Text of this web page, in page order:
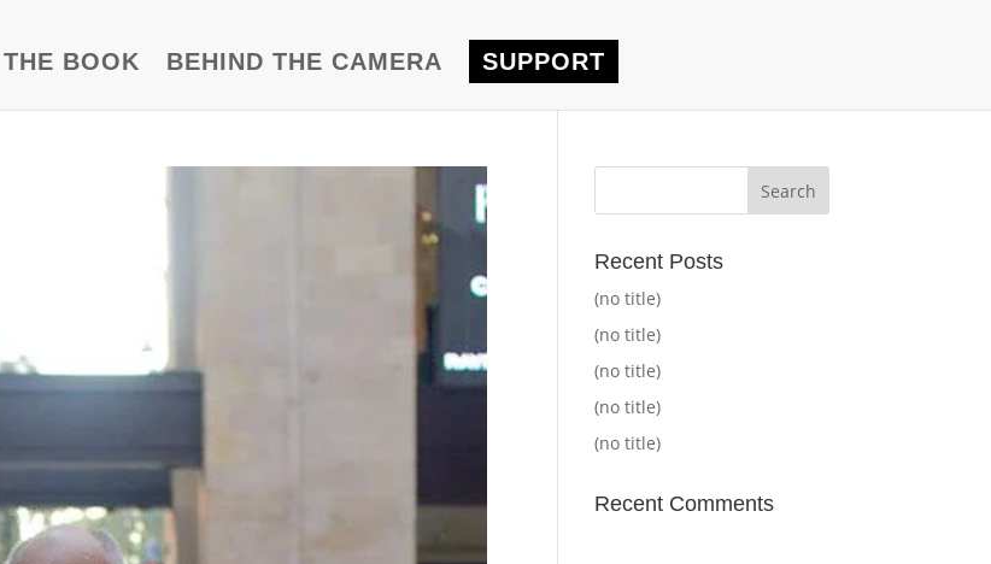
THE BOOK BEHIND THE CAMERA SUPPORT
Recent Posts
(no title)
(no title)
(no title)
(no title)
(no title)
Recent Comments